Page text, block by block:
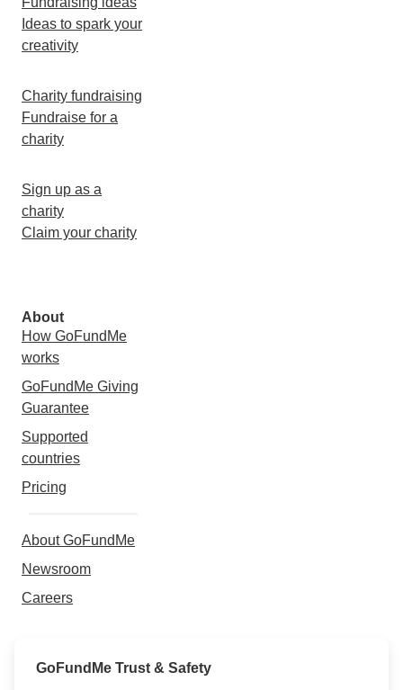
Ideas to spark your
creativity
Charity fundraising
Fundraise for a
charity
Sign up as a
charity
Claim your charity
About
How GoFundMe
works
GoFundMe Giving
Guarantee
Supported
countries
Pricing
About GoFundMe
Newsroom
Careers
GoFundMe Trust & Safety